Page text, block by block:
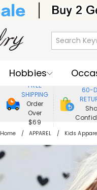
Hobbies
Recipients
Jewelry
Apparel
FREE
SHIPPING
Order
Over
$69
60-
Home APPAREL Kids